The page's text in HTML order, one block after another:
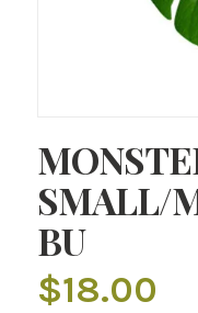
SMALL/
BU
$18.00